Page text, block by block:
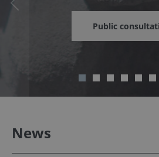
Public
Previous
News